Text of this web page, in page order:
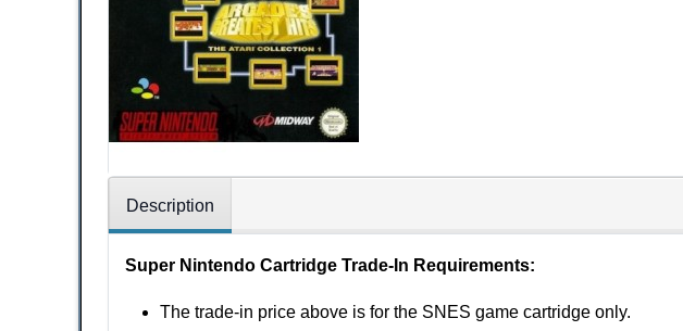
Description
Super Nintendo Cartridge Trade-In Requirements:
The trade-in price above is for the SNES game cartridge only.